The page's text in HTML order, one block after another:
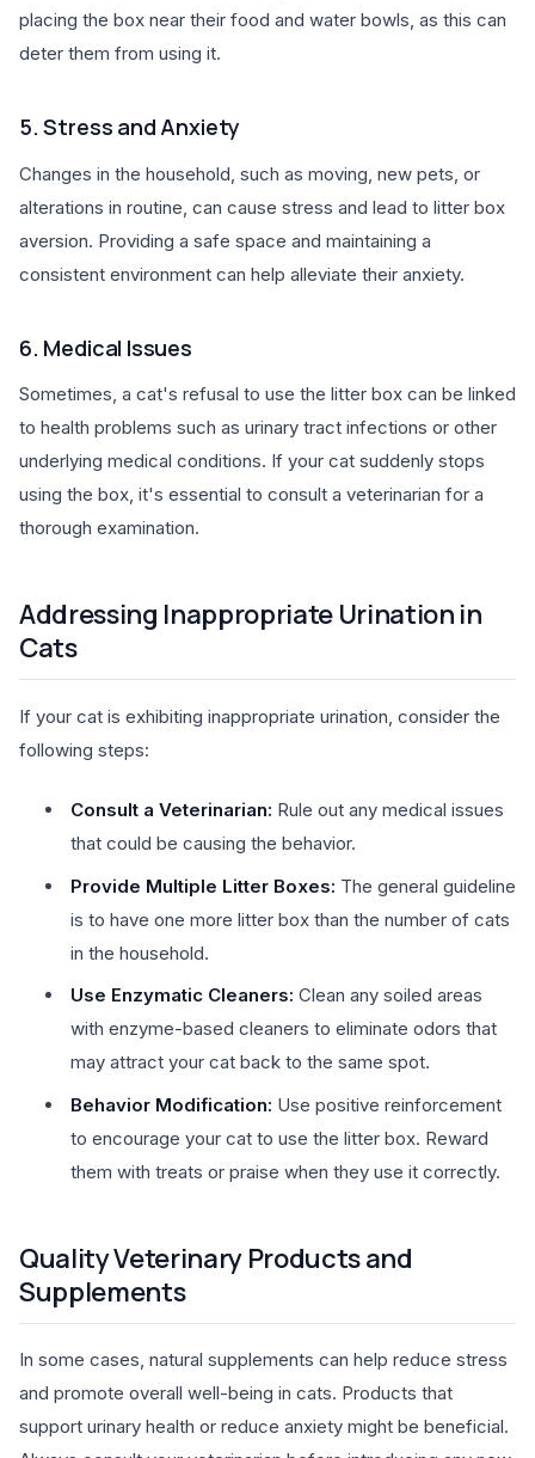
placing the box near their food and water bowls, as this can
deter them from using it.
5. Stress and Anxiety
Changes in the household, such as moving, new pets, or
alterations in routine, can cause stress and lead to litter box
aversion. Providing a safe space and maintaining a
consistent environment can help alleviate their anxiety.
6. Medical Issues
Sometimes, a cat's refusal to use the litter box can be linked
to health problems such as urinary tract infections or other
underlying medical conditions. If your cat suddenly stops
using the box, it's essential to consult a veterinarian for a
thorough examination.
Addressing Inappropriate Urination in
Cats
If your cat is exhibiting inappropriate urination, consider the
following steps:
Consult a Veterinarian: Rule out any medical issues
that could be causing the behavior.
Provide Multiple Litter Boxes: The general guideline
is to have one more litter box than the number of cats
in the household.
Use Enzymatic Cleaners: Clean any soiled areas
with enzyme-based cleaners to eliminate odors that
may attract your cat back to the same spot.
Behavior Modification: Use positive reinforcement
to encourage your cat to use the litter box. Reward
them with treats or praise when they use it correctly.
Quality Veterinary Products and
Supplements
In some cases, natural supplements can help reduce stress
and promote overall well-being in cats. Products that
support urinary health or reduce anxiety might be beneficial.